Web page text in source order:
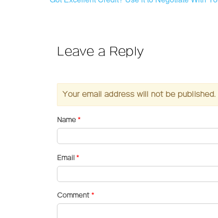
Leave a Reply
Your email address will not be published.
Name *
Email *
Comment *